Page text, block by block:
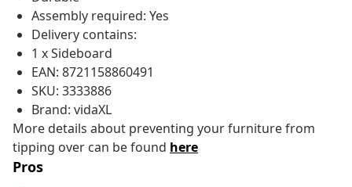
Assembly required: Yes
Delivery contains:
1 x Sideboard
EAN: 8721158860491
SKU: 3333886
Brand: vidaXL
More details about preventing your furniture from
tipping over can be found here
Pros